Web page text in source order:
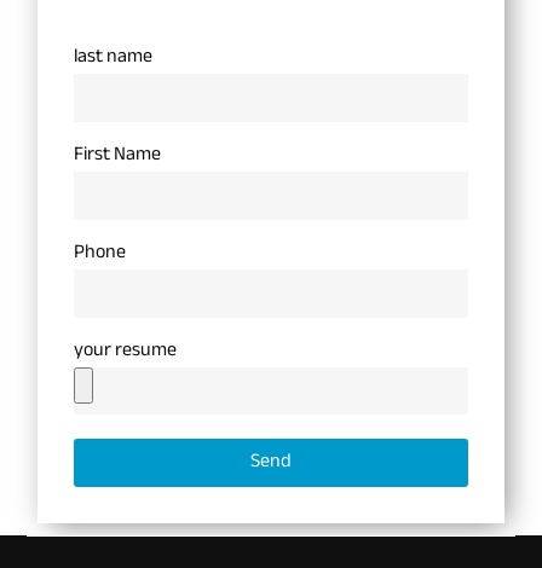
last name
First Name
Phone
your resume
Send